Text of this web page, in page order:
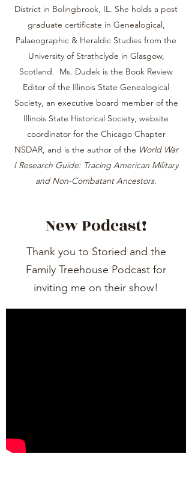
District in Bolingbrook, IL. She holds a post
graduate certificate in Genealogical,
Palaeographic & Heraldic Studies from the
University of Strathclyde in Glasgow,
Scotland. Ms. Dudek is the Book Review
Editor of the Illinois State Genealogical
Society, an executive board member of the
Illinois State Historical Society, website
coordinator for the Chicago Chapter
NSDAR, and is the author of the World War
I Research Guide: Tracing American Military
and Non-Combatant Ancestors.
New Podcast!
Thank you to Storied and the
Family Treehouse Podcast for
inviting me on their show!